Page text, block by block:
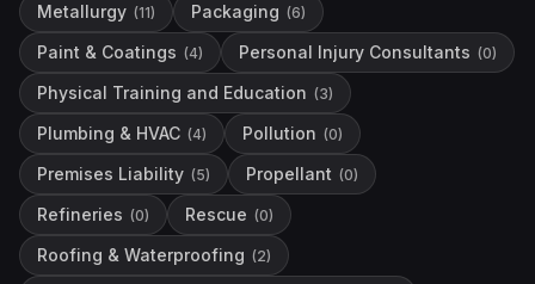
Metallurgy (11) Packaging (6)
Paint & Coatings (4) Personal Injury Consultants (0)
Physical Training and Education (3)
Plumbing & HVAC (4) Pollution (0)
Premises Liability (5) Propellant (0)
Refineries (0) Rescue (0)
Roofing & Waterproofing (2)